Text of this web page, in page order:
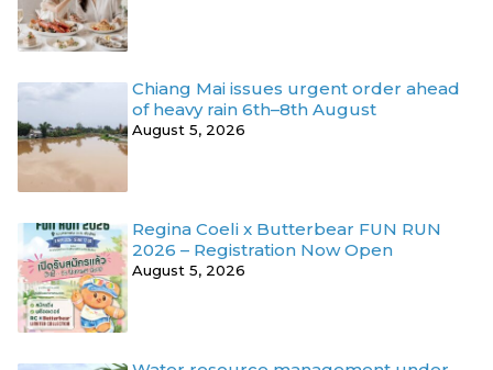
Chiang Mai issues urgent order ahead
of heavy rain 6th–8th August
August 5, 2026
Regina Coeli x Butterbear FUN RUN
2026 – Registration Now Open
August 5, 2026